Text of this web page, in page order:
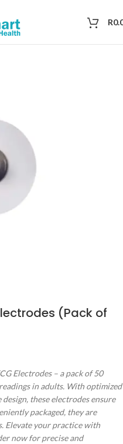
R
(Pack of
Electrodes – a pack of 50
in adults. With optimized
these electrodes ensure
packaged, they are
Elevate your practice with
now for precise and